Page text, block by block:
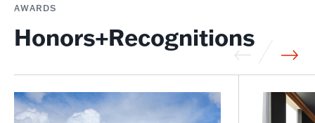
AWARDS
Honors+Recognitions